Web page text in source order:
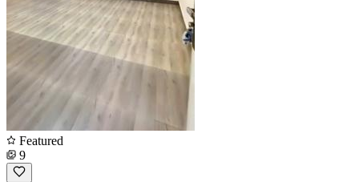
Featured
9